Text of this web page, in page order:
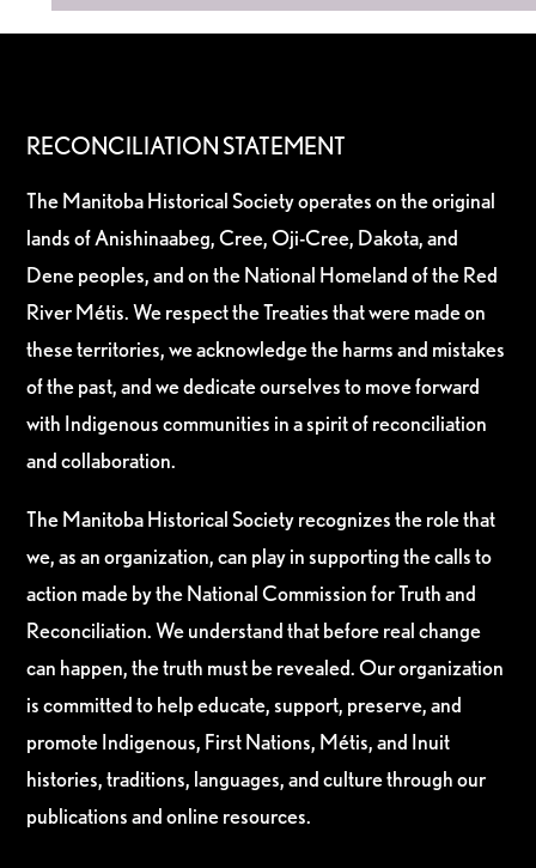
RECONCILIATION STATEMENT
The Manitoba Historical Society operates on the original
lands of Anishinaabeg, Cree, Oji-Cree, Dakota, and
Dene peoples, and on the National Homeland of the Red
River Métis. We respect the Treaties that were made on
these territories, we acknowledge the harms and mistakes
of the past, and we dedicate ourselves to move forward
with Indigenous communities in a spirit of reconciliation
and collaboration.
The Manitoba Historical Society recognizes the role that
we, as an organization, can play in supporting the calls to
action made by the National Commission for Truth and
Reconciliation. We understand that before real change
can happen, the truth must be revealed. Our organization
is committed to help educate, support, preserve, and
promote Indigenous, First Nations, Métis, and Inuit
histories, traditions, languages, and culture through our
publications and online resources.